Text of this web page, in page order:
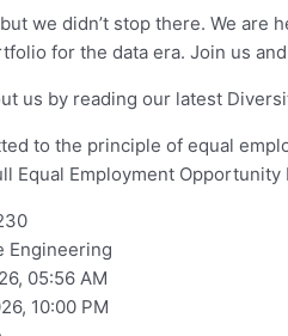
we didn’t stop there. We
for the data era. Join us
us by reading our latest
to the principle of equal
Equal Employment Opportunity
Engineering
05:56 AM
10:00 PM